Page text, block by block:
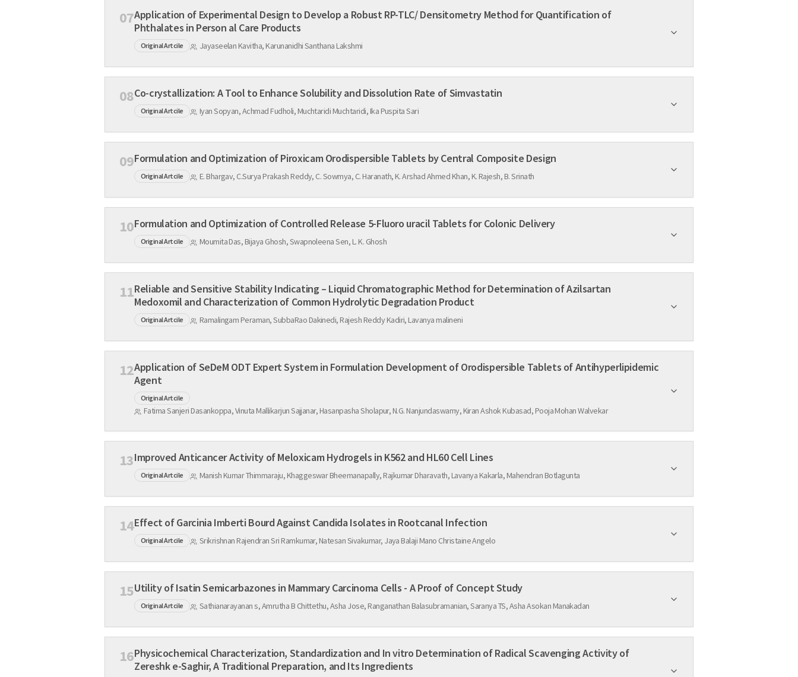
07Application of Experimental Design to Develop a Robust RP-TLC/ Densitometry Method for Quantification of
Phthalates in Person al Care Products
Original Artcile Jayaseelan Kavitha, Karunanidhi Santhana Lakshmi
08 Co-crystallization: A Tool to Enhance Solubility and Dissolution Rate of Simvastatin
Original Artcile Iyan Sopyan, Achmad Fudholi, Muchtaridi Muchtaridi, Ika Puspita Sari
09 Formulation and Optimization of Piroxicam Orodispersible Tablets by Central Composite Design
Original Artcile E. Bhargav, C.Surya Prakash Reddy, C. Sowmya, C. Haranath, K. Arshad Ahmed Khan, K. Rajesh, B. Srinath
10Formulation and Optimization of Controlled Release 5-Fluoro uracil Tablets for Colonic Delivery
Original Artcile Moumita Das, Bijaya Ghosh, Swapnoleena Sen, L. K. Ghosh
11Reliable and Sensitive Stability Indicating – Liquid Chromatographic Method for Determination of Azilsartan
Medoxomil and Characterization of Common Hydrolytic Degradation Product
Original Artcile Ramalingam Peraman, SubbaRao Dakinedi, Rajesh Reddy Kadiri, Lavanya malineni
12Application of SeDeM ODT Expert System in Formulation Development of Orodispersible Tablets of Antihyperlipidemic
Agent
Original Artcile
Fatima Sanjeri Dasankoppa, Vinuta Mallikarjun Sajjanar, Hasanpasha Sholapur, N.G. Nanjundaswamy, Kiran Ashok Kubasad, Pooja Mohan Walvekar
13 Improved Anticancer Activity of Meloxicam Hydrogels in K562 and HL60 Cell Lines
Original Artcile Manish Kumar Thimmaraju, Khaggeswar Bheemanapally, Rajkumar Dharavath, Lavanya Kakarla, Mahendran Botlagunta
14 Effect of Garcinia Imberti Bourd Against Candida Isolates in Rootcanal Infection
Original Artcile Srikrishnan Rajendran Sri Ramkumar, Natesan Sivakumar, Jaya Balaji Mano Christaine Angelo
15 Utility of Isatin Semicarbazones in Mammary Carcinoma Cells - A Proof of Concept Study
Original Artcile Sathianarayanan s, Amrutha B Chittethu, Asha Jose, Ranganathan Balasubramanian, Saranya TS, Asha Asokan Manakadan
16Physicochemical Characterization, Standardization and In vitro Determination of Radical Scavenging Activity of
Zereshk e-Saghir, A Traditional Preparation, and Its Ingredients